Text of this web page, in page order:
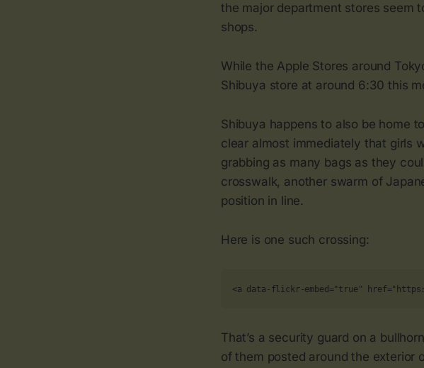
the major department stores seem
shops.
While the Apple Stores around
Shibuya store at around 6:30 this
Shibuya happens to also be home to
clear almost immediately that girls
grabbing as many bags as they
crosswalk, another swarm of
position in line.
Here is one such crossing:
<a data-flickr-embed="true"
That’s a security guard on a
of them posted around the exterior